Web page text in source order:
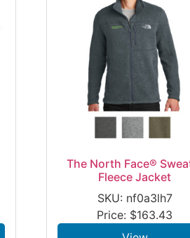
The North Face®
Fleece Jacket
SKU: nf0a3lh7
Price: $163.43